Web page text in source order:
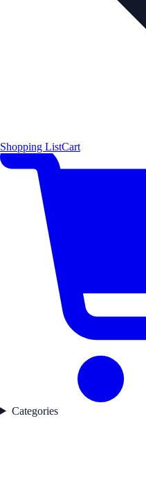
Shopping ListCart
Categories